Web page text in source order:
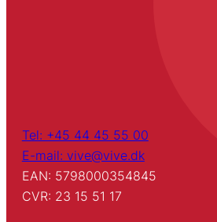
Tel: +45 44 45 55 00
E-mail: vive@vive.dk
EAN: 5798000354845
CVR: 23 15 51 17